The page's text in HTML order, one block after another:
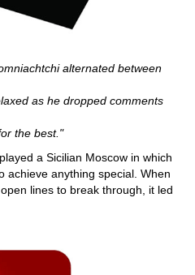
alternated between
as he dropped comments
the best."
a Sicilian Moscow in which
achieve anything special. When
lines to break through, it led